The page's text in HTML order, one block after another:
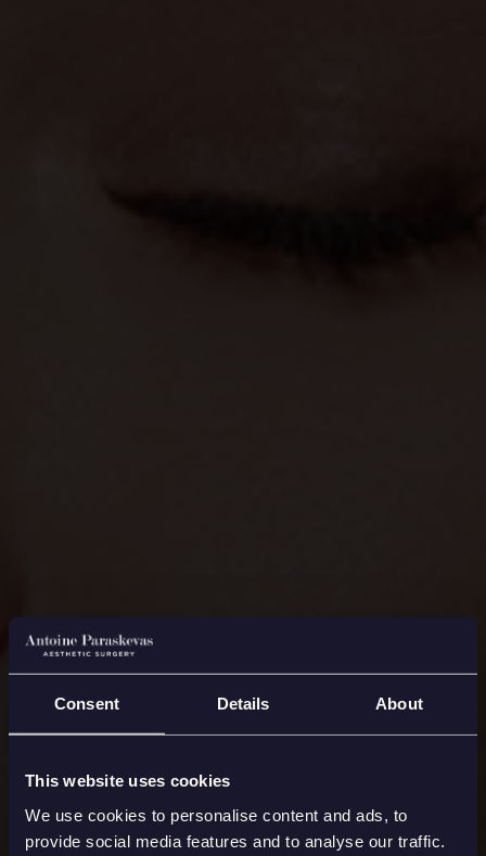
Consent Details About
This website uses cookies
We use cookies to personalise content and ads, to
provide social media features and to analyse our traffic.